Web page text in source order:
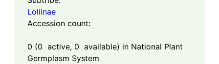
Loliinae
Accession count:
0 (0 active, 0 available) in National Plant
Germplasm System